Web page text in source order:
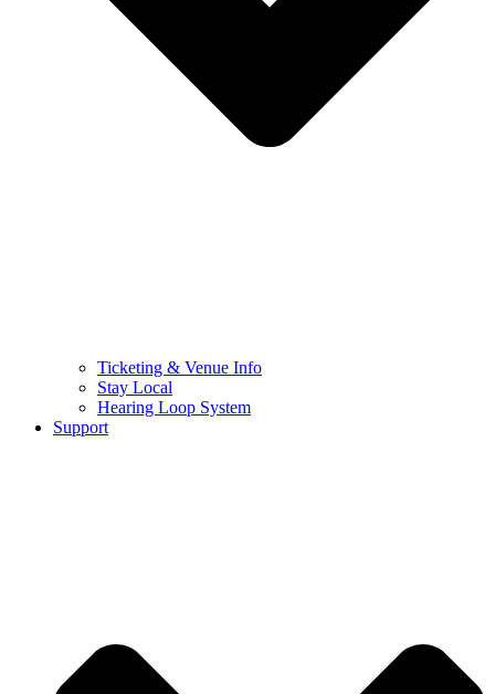
Ticketing & Venue Info
Stay Local
Hearing Loop System
Support